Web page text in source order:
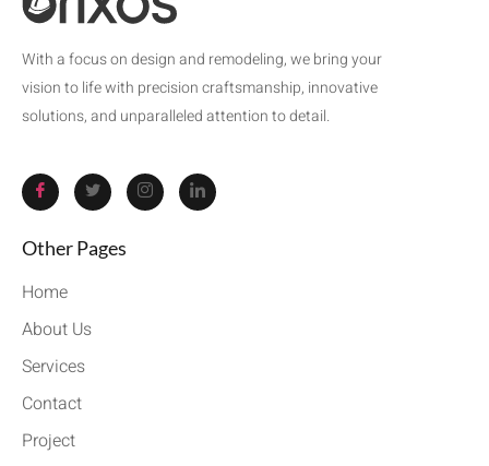
With a focus on design and remodeling, we bring your
vision to life with precision craftsmanship, innovative
solutions, and unparalleled attention to detail.
Other Pages
Home
About Us
Services
Contact
Project